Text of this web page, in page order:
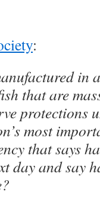
:
in
that are
protections
most
that says
day and say